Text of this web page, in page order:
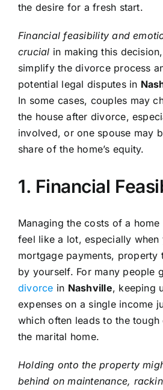
the desire for a fresh start.
Financial feasibility and
crucial in making this
simplify the divorce process
potential legal disputes in
In some cases, couples may
the house after divorce,
involved, or one spouse may
share of the home’s equity.
1. Financial
Managing the costs of a
feel like a lot, especially when
mortgage payments, property
by yourself. For many people
divorce in Nashville, keeping
expenses on a single income
which often leads to the
the marital home.
Holding onto the property
behind on maintenance,